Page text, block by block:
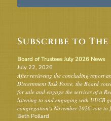
Subscribe to The
Board of Trustees July 2026 News
July 22, 2026
After reviewing the concluding report
Discernment Task Force, the Board
for sale and engage the services of a
listening to and engaging with UUCB
congregation’s November 2026 vote
Beth Pollard